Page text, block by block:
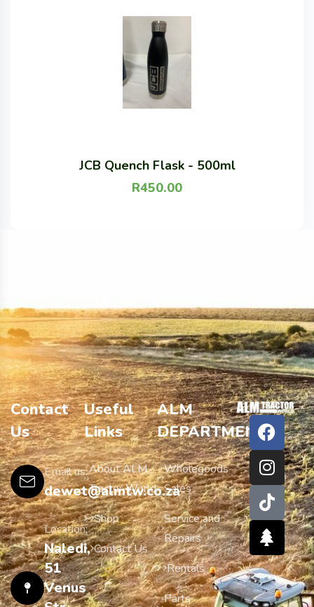
JCB Quench Flask - 500ml
R450.00
Contact
Us
dewet@almtw.co.za
Email us:
Naledi,
51
Venus
Location:
Useful
Links
About ALM
Tractor World
Shop
Contact Us
ALM
DEPARTMENTS
Wholegoods
Sales
Service and
Repairs
Rentals
Parts